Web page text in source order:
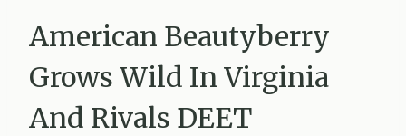
American Beautyberry
Grows Wild In Virginia
And Rivals DEET